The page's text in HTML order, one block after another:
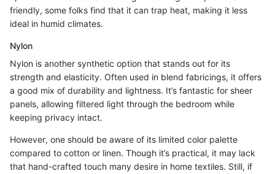
friendly, some folks find that it can trap heat, making it less
ideal in humid climates.
Nylon
Nylon is another synthetic option that stands out for its
strength and elasticity. Often used in blend fabricings, it offers
a good mix of durability and lightness. It’s fantastic for sheer
panels, allowing filtered light through the bedroom while
keeping privacy intact.
However, one should be aware of its limited color palette
compared to cotton or linen. Though it’s practical, it may lack
that hand-crafted touch many desire in home textiles. Still, if